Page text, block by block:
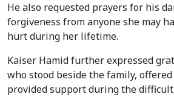
He also requested prayers for his
forgiveness from anyone she may
hurt during her lifetime.
Kaiser Hamid further expressed
who stood beside the family,
provided support during the